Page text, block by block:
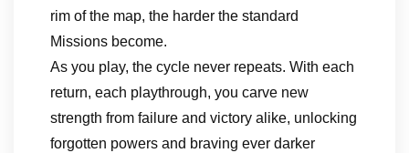
rim of the map, the harder the standard
Missions become.
As you play, the cycle never repeats. With each
return, each playthrough, you carve new
strength from failure and victory alike, unlocking
forgotten powers and braving ever darker